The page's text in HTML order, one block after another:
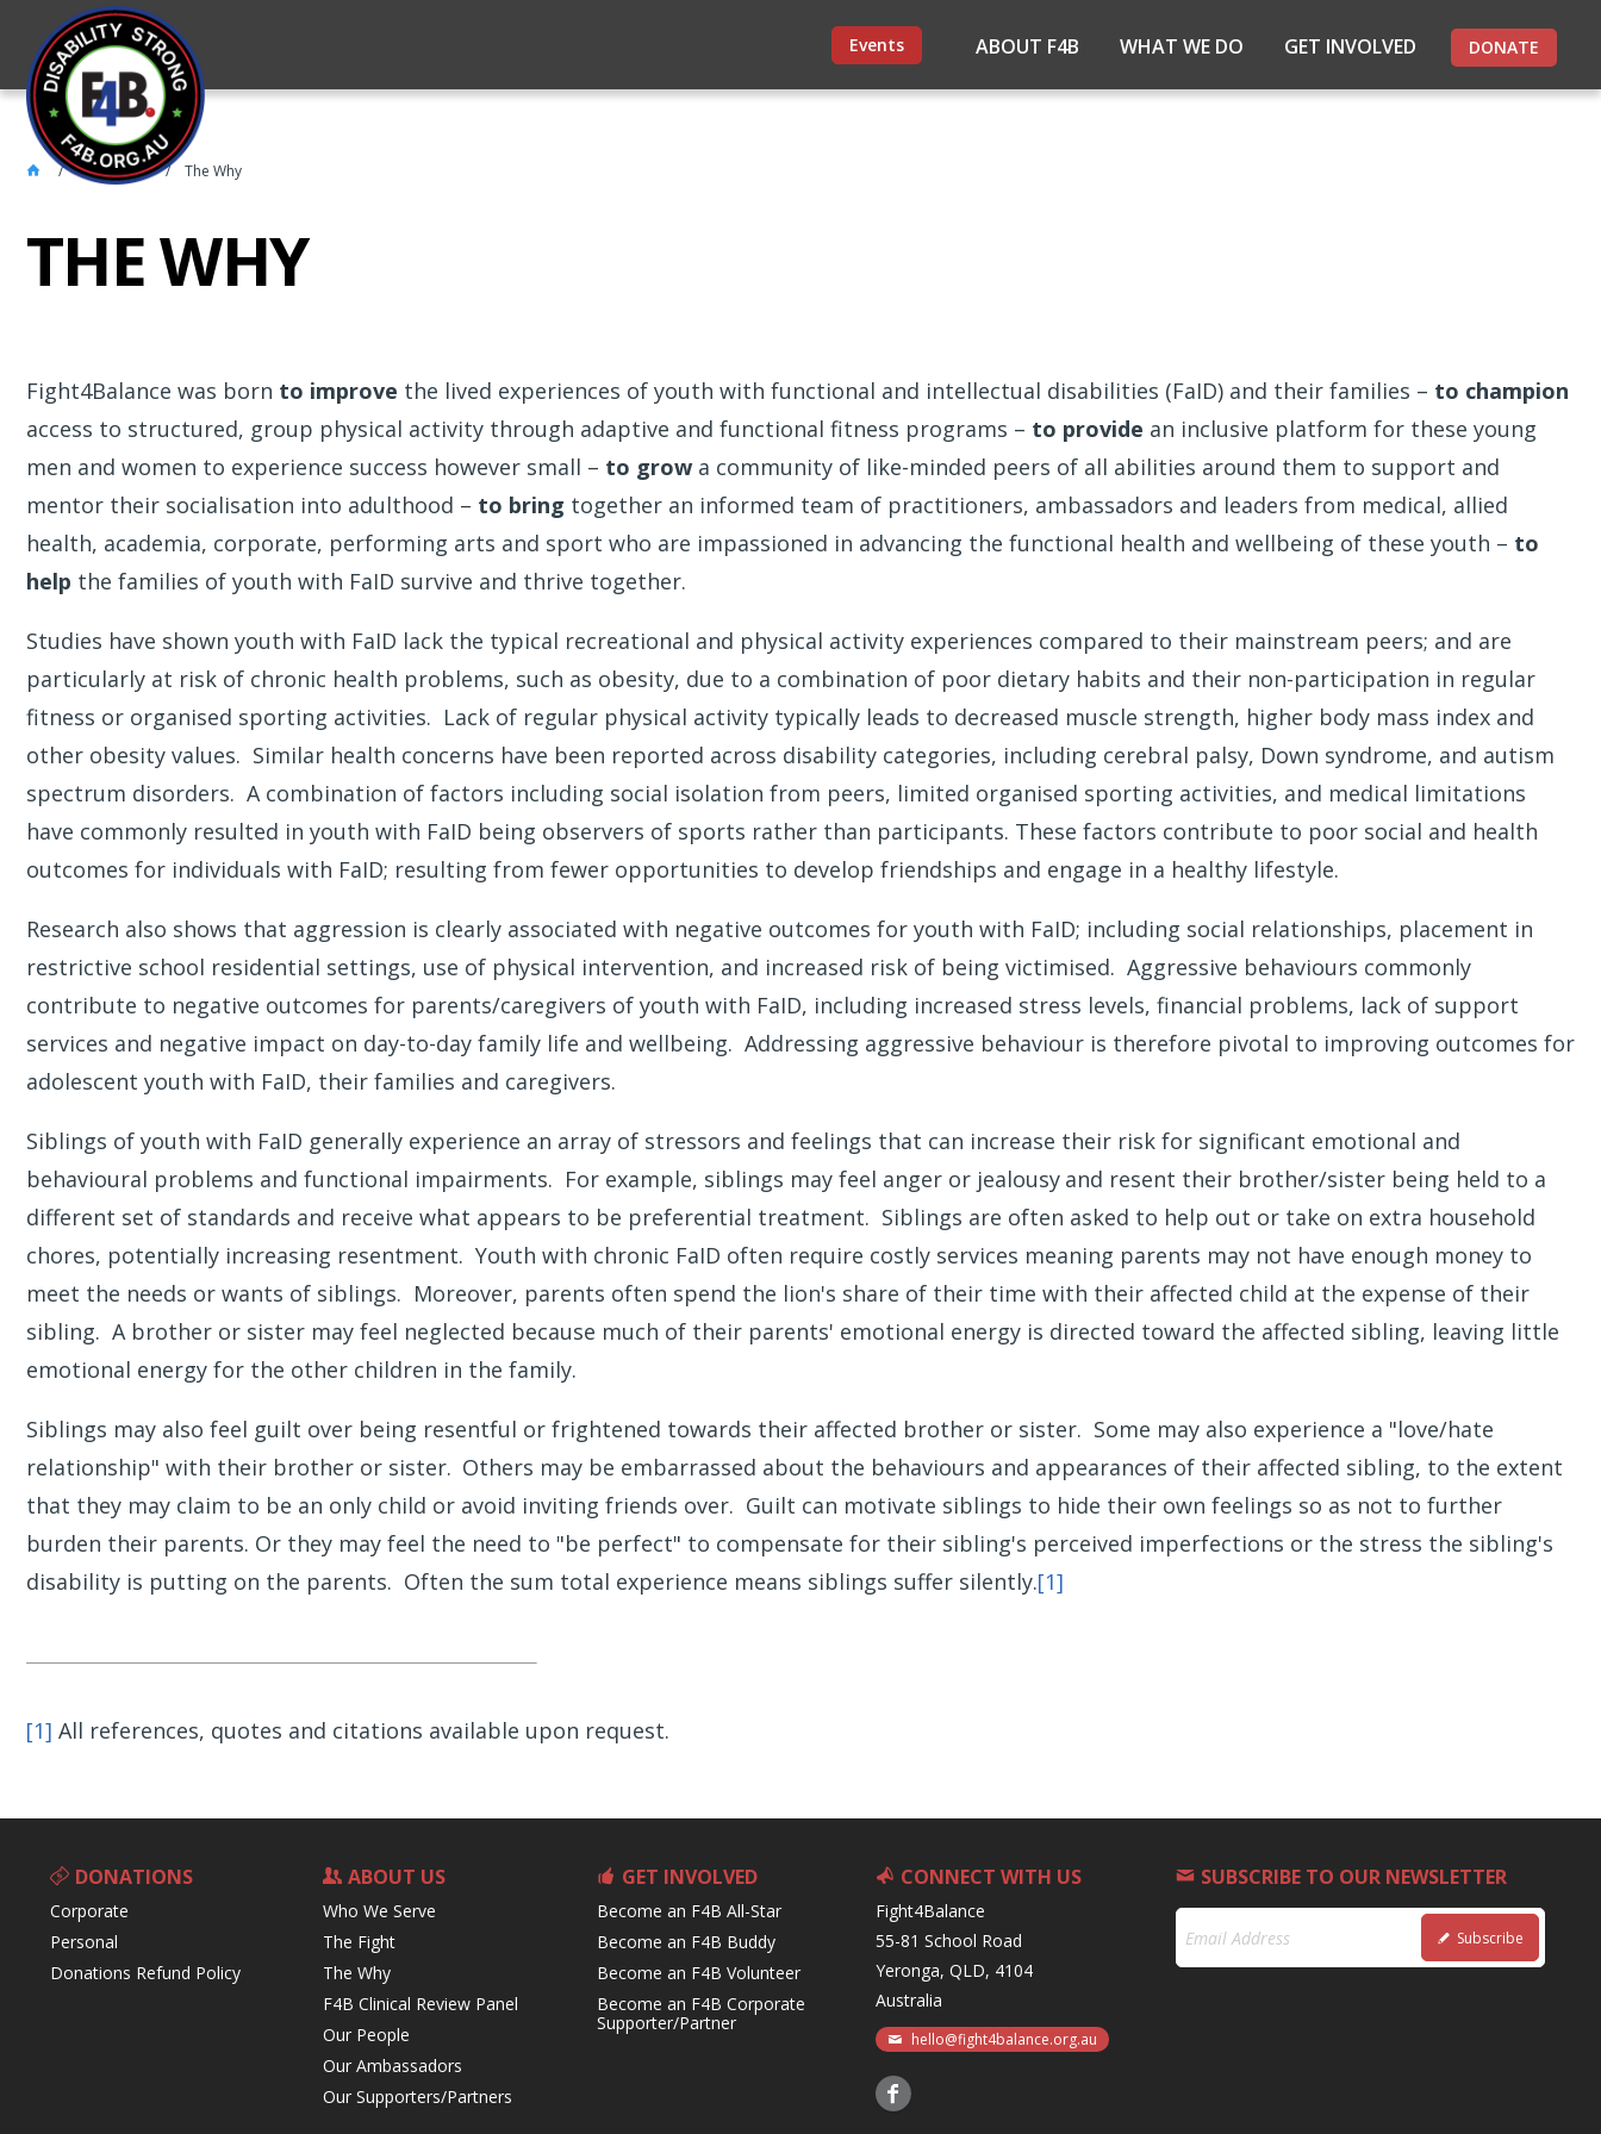
ABOUT F4B WHAT WE DO GET INVOLVED DONATE
Events
About 4FB The Why
THE WHY
Fight4Balance was born to improve the lived experiences of youth with functional and intellectual disabilities (FaID) and their families – to champion
access to structured, group physical activity through adaptive and functional fitness programs – to provide an inclusive platform for these young
men and women to experience success however small – to grow a community of like-minded peers of all abilities around them to support and
mentor their socialisation into adulthood – to bring together an informed team of practitioners, ambassadors and leaders from medical, allied
health, academia, corporate, performing arts and sport who are impassioned in advancing the functional health and wellbeing of these youth – to
help the families of youth with FaID survive and thrive together.
Studies have shown youth with FaID lack the typical recreational and physical activity experiences compared to their mainstream peers; and are
particularly at risk of chronic health problems, such as obesity, due to a combination of poor dietary habits and their non-participation in regular
fitness or organised sporting activities. Lack of regular physical activity typically leads to decreased muscle strength, higher body mass index and
other obesity values. Similar health concerns have been reported across disability categories, including cerebral palsy, Down syndrome, and autism
spectrum disorders. A combination of factors including social isolation from peers, limited organised sporting activities, and medical limitations
have commonly resulted in youth with FaID being observers of sports rather than participants. These factors contribute to poor social and health
outcomes for individuals with FaID; resulting from fewer opportunities to develop friendships and engage in a healthy lifestyle.
Research also shows that aggression is clearly associated with negative outcomes for youth with FaID; including social relationships, placement in
restrictive school residential settings, use of physical intervention, and increased risk of being victimised. Aggressive behaviours commonly
contribute to negative outcomes for parents/caregivers of youth with FaID, including increased stress levels, financial problems, lack of support
services and negative impact on day-to-day family life and wellbeing. Addressing aggressive behaviour is therefore pivotal to improving outcomes for
adolescent youth with FaID, their families and caregivers.
Siblings of youth with FaID generally experience an array of stressors and feelings that can increase their risk for significant emotional and
behavioural problems and functional impairments. For example, siblings may feel anger or jealousy and resent their brother/sister being held to a
different set of standards and receive what appears to be preferential treatment. Siblings are often asked to help out or take on extra household
chores, potentially increasing resentment. Youth with chronic FaID often require costly services meaning parents may not have enough money to
meet the needs or wants of siblings. Moreover, parents often spend the lion's share of their time with their affected child at the expense of their
sibling. A brother or sister may feel neglected because much of their parents' emotional energy is directed toward the affected sibling, leaving little
emotional energy for the other children in the family.
Siblings may also feel guilt over being resentful or frightened towards their affected brother or sister. Some may also experience a "love/hate
relationship" with their brother or sister. Others may be embarrassed about the behaviours and appearances of their affected sibling, to the extent
that they may claim to be an only child or avoid inviting friends over. Guilt can motivate siblings to hide their own feelings so as not to further
burden their parents. Or they may feel the need to "be perfect" to compensate for their sibling's perceived imperfections or the stress the sibling's
disability is putting on the parents. Often the sum total experience means siblings suffer silently.[1]
[1] All references, quotes and citations available upon request.
DONATIONS
Corporate
Personal
Donations Refund Policy
ABOUT US
Who We Serve
The Fight
The Why
F4B Clinical Review Panel
Our People
Our Ambassadors
Our Supporters/Partners
GET INVOLVED
Become an F4B All-Star
Become an F4B Buddy
Become an F4B Volunteer
Become an F4B Corporate
Supporter/Partner
CONNECT WITH US
Fight4Balance
55-81 School Road
Yeronga, QLD, 4104
Australia
hello@fight4balance.org.au
SUBSCRIBE TO OUR NEWSLETTER
Subscribe